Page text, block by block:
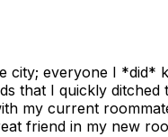
everyone I *did*
that I quickly
my current
friend in my new